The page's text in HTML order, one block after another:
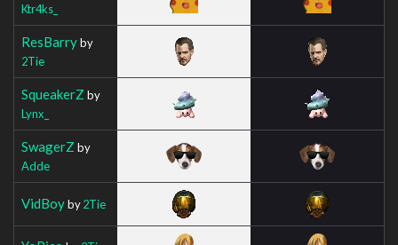
Ktr4ks_
ResBarryby
2Tie
SqueakerZ by
Lynx_
SwagerZ by
Adde
VidBoyby2Tie